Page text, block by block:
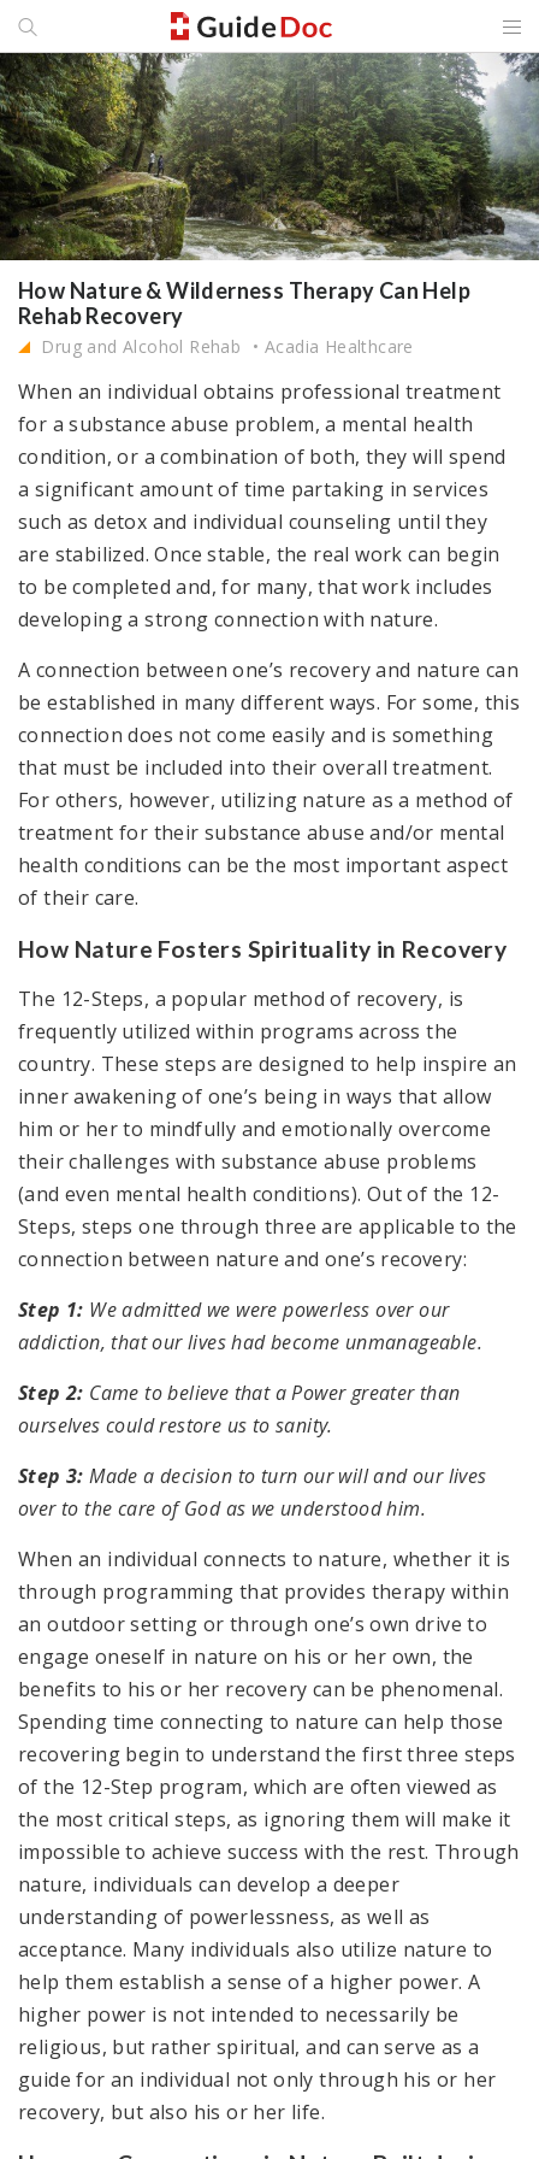
How Nature & Wilderness Therapy Can Help
Rehab Recovery
Drug and Alcohol Rehab Acadia Healthcare
When an individual obtains professional treatment
for a substance abuse problem, a mental health
condition, or a combination of both, they will spend
a significant amount of time partaking in services
such as detox and individual counseling until they
are stabilized. Once stable, the real work can begin
to be completed and, for many, that work includes
developing a strong connection with nature.
A connection between one’s recovery and nature can
be established in many different ways. For some, this
connection does not come easily and is something
that must be included into their overall treatment.
For others, however, utilizing nature as a method of
treatment for their substance abuse and/or mental
health conditions can be the most important aspect
of their care.
How Nature Fosters Spirituality in Recovery
The 12-Steps, a popular method of recovery, is
frequently utilized within programs across the
country. These steps are designed to help inspire an
inner awakening of one’s being in ways that allow
him or her to mindfully and emotionally overcome
their challenges with substance abuse problems
(and even mental health conditions). Out of the 12-
Steps, steps one through three are applicable to the
connection between nature and one’s recovery:
Step 1: We admitted we were powerless over our
addiction, that our lives had become unmanageable.
Step 2: Came to believe that a Power greater than
ourselves could restore us to sanity.
Step 3: Made a decision to turn our will and our lives
over to the care of God as we understood him.
When an individual connects to nature, whether it is
through programming that provides therapy within
an outdoor setting or through one’s own drive to
engage oneself in nature on his or her own, the
benefits to his or her recovery can be phenomenal.
Spending time connecting to nature can help those
recovering begin to understand the first three steps
of the 12-Step program, which are often viewed as
the most critical steps, as ignoring them will make it
impossible to achieve success with the rest. Through
nature, individuals can develop a deeper
understanding of powerlessness, as well as
acceptance. Many individuals also utilize nature to
help them establish a sense of a higher power. A
higher power is not intended to necessarily be
religious, but rather spiritual, and can serve as a
guide for an individual not only through his or her
recovery, but also his or her life.